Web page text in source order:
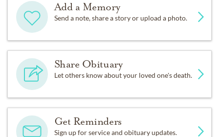
Add a Memory
Send a note, share a story or upload a photo.
Share Obituary
Let others know about your loved one's death.
Get Reminders
Sign up for service and obituary updates.